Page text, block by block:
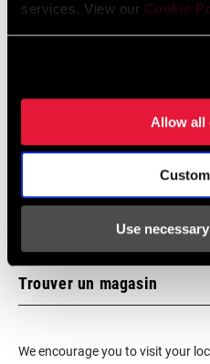
services. View our Cookie
Allow all
Use
COURBURE
7, 9
Italiano, Français, Español,
Bar Stem Seatpost Safety
EEU
Trouver un magasin
We encourage you to visit your